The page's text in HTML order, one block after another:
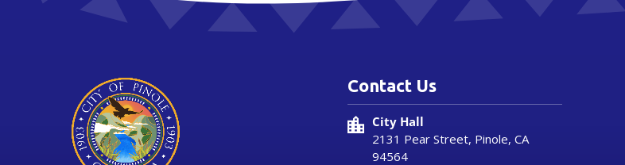
Contact Us
City Hall
2131 Pear Street, Pinole, CA
94564